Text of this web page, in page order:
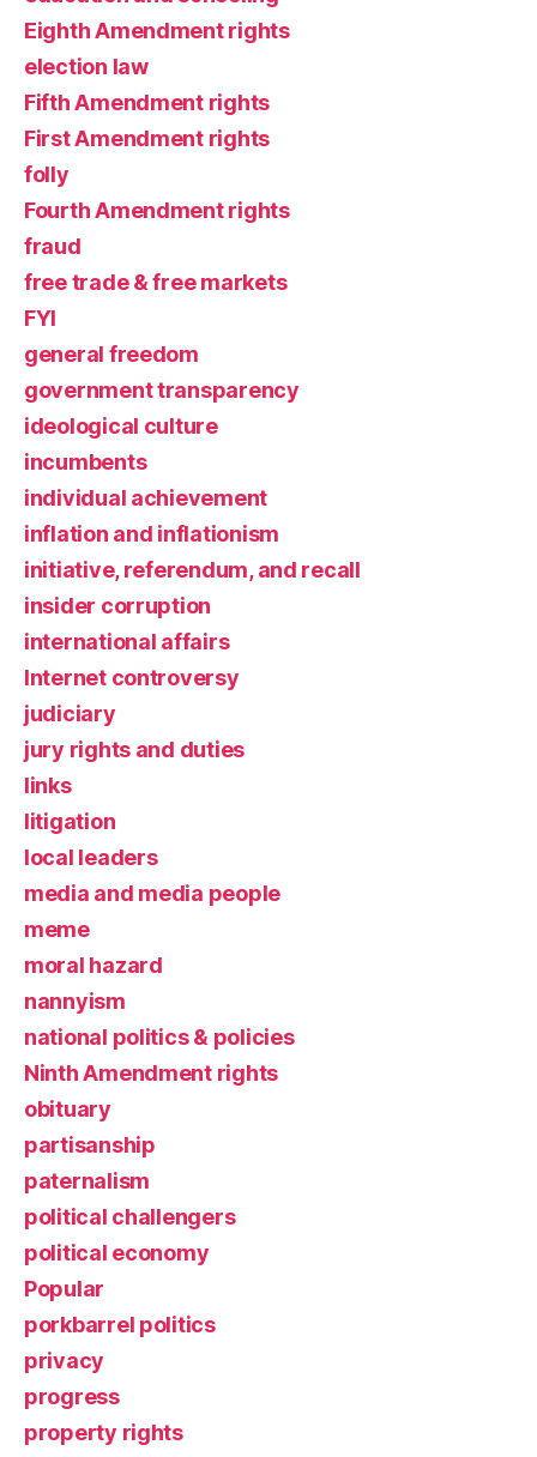
Eighth Amendment rights
election law
Fifth Amendment rights
First Amendment rights
folly
Fourth Amendment rights
fraud
free trade & free markets
FYI
general freedom
government transparency
ideological culture
incumbents
individual achievement
inflation and inflationism
initiative, referendum, and recall
insider corruption
international affairs
Internet controversy
judiciary
jury rights and duties
links
litigation
local leaders
media and media people
meme
moral hazard
nannyism
national politics & policies
Ninth Amendment rights
obituary
partisanship
paternalism
political challengers
political economy
Popular
porkbarrel politics
privacy
progress
property rights